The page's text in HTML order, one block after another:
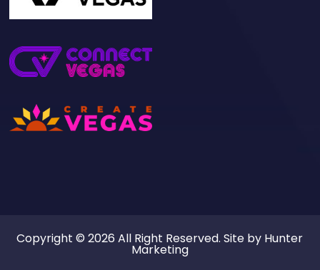
Copyright © 2026 All Right Reserved. Site by Hunter
Marketing